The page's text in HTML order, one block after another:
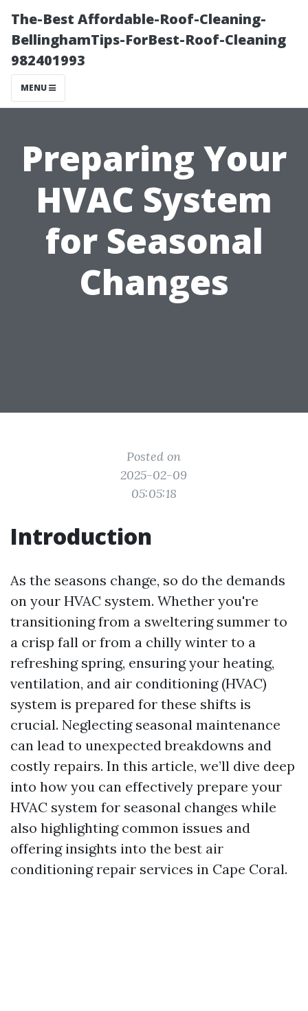
The-Best Affordable-Roof-Cleaning-
BellinghamTips-ForBest-Roof-Cleaning
982401993
MENU
Preparing Your
HVAC System
for Seasonal
Changes
Posted on
2025-02-09
05:05:18
Introduction
As the seasons change, so do the demands
on your HVAC system. Whether you're
transitioning from a sweltering summer to
a crisp fall or from a chilly winter to a
refreshing spring, ensuring your heating,
ventilation, and air conditioning (HVAC)
system is prepared for these shifts is
crucial. Neglecting seasonal maintenance
can lead to unexpected breakdowns and
costly repairs. In this article, we’ll dive deep
into how you can effectively prepare your
HVAC system for seasonal changes while
also highlighting common issues and
offering insights into the best air
conditioning repair services in Cape Coral.